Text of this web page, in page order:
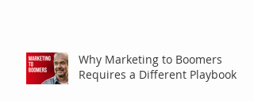
Why Marketing to Boomers
Requires a Different Playbook